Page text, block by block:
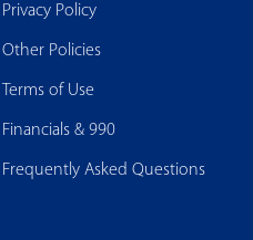
Privacy Policy
Other Policies
Terms of Use
Financials & 990
Frequently Asked Questions